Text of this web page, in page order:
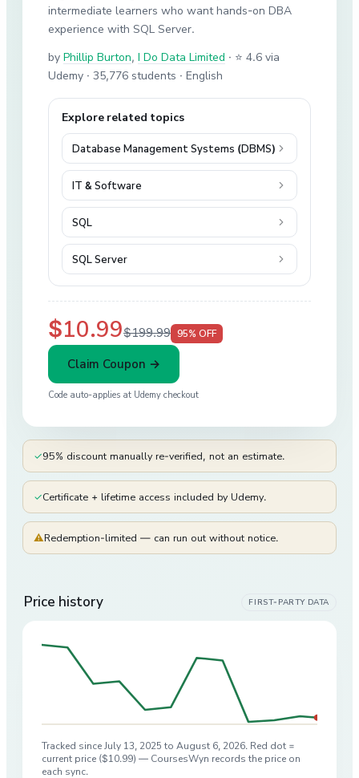
intermediate learners who want hands-on DBA
experience with SQL Server.
by Phillip Burton, I Do Data Limited · ⭐ 4.6 via
Udemy · 35,776 students · English
Explore related topics
Database Management Systems (DBMS)
IT & Software
SQL
SQL Server
$10.99$199.99 95% OFF
Claim Coupon →
Code auto-applies at Udemy checkout
✓95% discount manually re-verified, not an estimate.
✓Certificate + lifetime access included by Udemy.
⚠Redemption-limited — can run out without notice.
Price history FIRST-PARTY DATA
Tracked since July 13, 2025 to August 6, 2026. Red dot =
current price ($10.99) — CoursesWyn records the price on
each sync.